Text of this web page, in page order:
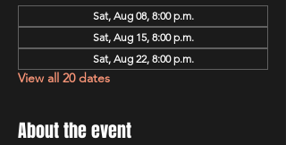
Sat, Aug 08, 8:00 p.m.
Sat, Aug 15, 8:00 p.m.
Sat, Aug 22, 8:00 p.m.
View all 20 dates
About the event